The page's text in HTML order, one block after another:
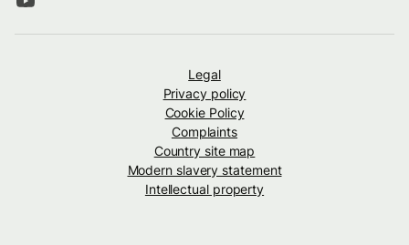
Legal
Privacy policy
Cookie Policy
Complaints
Country site map
Modern slavery statement
Intellectual property